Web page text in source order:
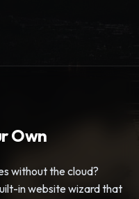
Own
without the cloud?
in website wizard that